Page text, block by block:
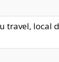
travel, local